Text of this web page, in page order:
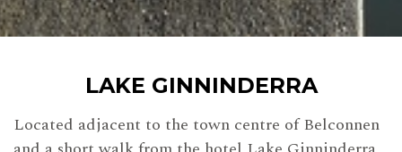
LAKE GINNINDERRA
Located adjacent to the town centre of Belconnen